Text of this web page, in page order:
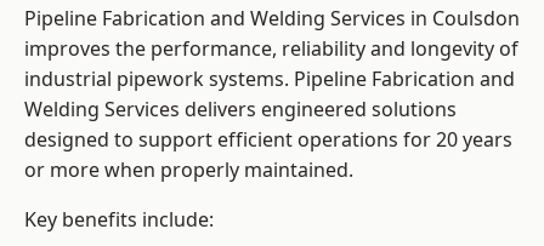
Pipeline Fabrication and Welding Services in Coulsdon
improves the performance, reliability and longevity of
industrial pipework systems. Pipeline Fabrication and
Welding Services delivers engineered solutions
designed to support efficient operations for 20 years
or more when properly maintained.
Key benefits include: